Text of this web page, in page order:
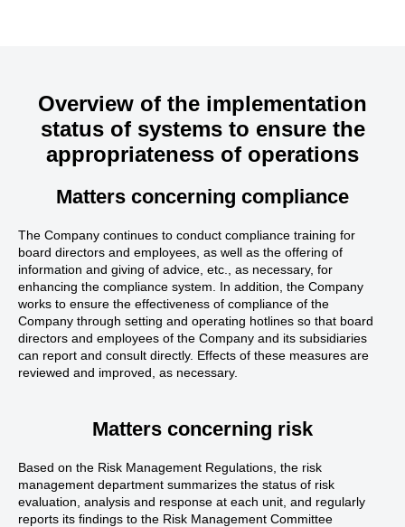
Overview of the implementation
status of systems to ensure the
appropriateness of operations
Matters concerning compliance
The Company continues to conduct compliance training for
board directors and employees, as well as the offering of
information and giving of advice, etc., as necessary, for
enhancing the compliance system. In addition, the Company
works to ensure the effectiveness of compliance of the
Company through setting and operating hotlines so that board
directors and employees of the Company and its subsidiaries
can report and consult directly. Effects of these measures are
reviewed and improved, as necessary.
Matters concerning risk
Based on the Risk Management Regulations, the risk
management department summarizes the status of risk
evaluation, analysis and response at each unit, and regularly
reports its findings to the Risk Management Committee